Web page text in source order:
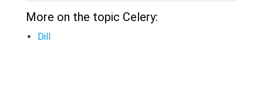
More on the topic Celery:
Dill